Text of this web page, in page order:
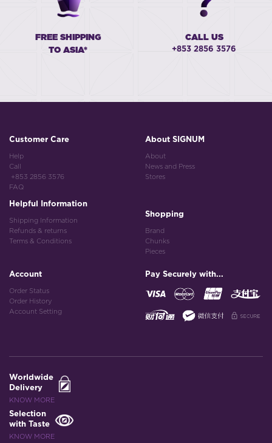
FREE SHIPPING
TO ASIA*
CALL US
+853 2856 3576
Customer Care
Help
Call
+853 2856 3576
FAQ
Helpful Information
Shipping Information
Refunds & returns
Terms & Conditions
About SIGNUM
About
News and Press
Stores
Shopping
Brand
Chunks
Pieces
Account
Order Status
Order History
Account Setting
Pay Securely with...
Worldwide
Delivery
KNOW MORE
Selection
with Taste
KNOW MORE